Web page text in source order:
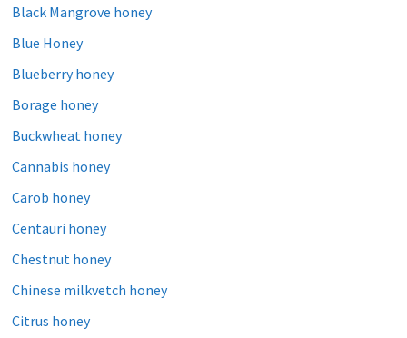
Black Mangrove honey
Blue Honey
Blueberry honey
Borage honey
Buckwheat honey
Cannabis honey
Carob honey
Centauri honey
Chestnut honey
Chinese milkvetch honey
Citrus honey